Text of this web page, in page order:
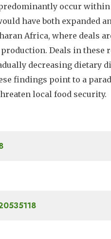
occur
have both expanded
Africa, where deals
Deals in these
decreasing dietary
findings point to a
local food security.